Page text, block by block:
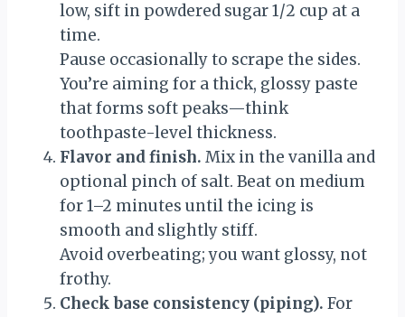
low, sift in powdered sugar 1/2 cup at a
time.
Pause occasionally to scrape the sides.
You’re aiming for a thick, glossy paste
that forms soft peaks—think
toothpaste-level thickness.
Flavor and finish. Mix in the vanilla and
optional pinch of salt. Beat on medium
for 1–2 minutes until the icing is
smooth and slightly stiff.
Avoid overbeating; you want glossy, not
frothy.
Check base consistency (piping). For